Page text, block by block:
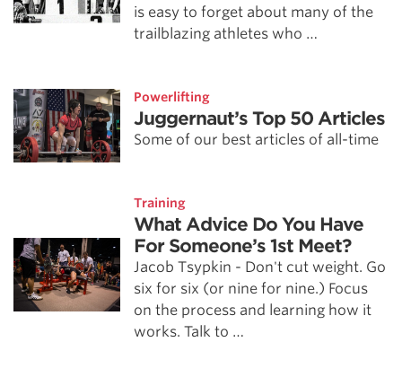
is easy to forget about many of the
trailblazing athletes who …
Powerlifting
Juggernaut’s Top 50 Articles
Some of our best articles of all-time
Training
What Advice Do You Have
For Someone’s 1st Meet?
Jacob Tsypkin - Don't cut weight. Go
six for six (or nine for nine.) Focus
on the process and learning how it
works. Talk to …